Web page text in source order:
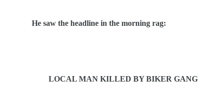
He saw the headline in the morning rag:
LOCAL MAN KILLED BY BIKER GANG